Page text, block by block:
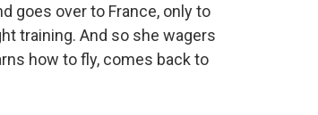
goes over to France, only to
training. And so she wagers
how to fly, comes back to